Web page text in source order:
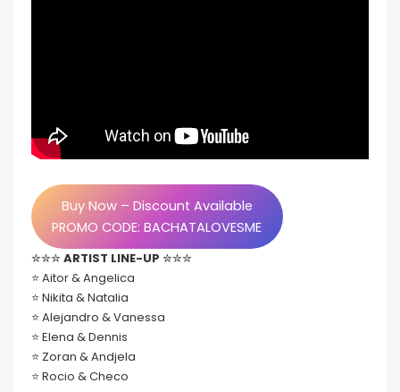
Buy Now – Discount Available
PROMO CODE: BACHATALOVESME
✮✮✮ARTIST LINE-UP ✮✮✮
⭐️ Aitor & Angelica
⭐️ Nikita & Natalia
⭐️ Alejandro & Vanessa
⭐️ Elena & Dennis
⭐️ Zoran & Andjela
⭐️ Rocio & Checo